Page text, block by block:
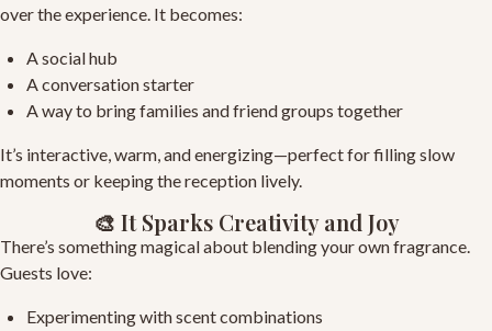
over the experience. It becomes:
A social hub
A conversation starter
A way to bring families and friend groups together
It’s interactive, warm, and energizing—perfect for filling slow
moments or keeping the reception lively.
🎨 It Sparks Creativity and Joy
There’s something magical about blending your own fragrance.
Guests love:
Experimenting with scent combinations